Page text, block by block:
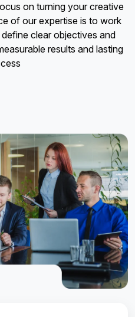
on turning your creative
of our expertise is to work
clear objectives and
results and lasting